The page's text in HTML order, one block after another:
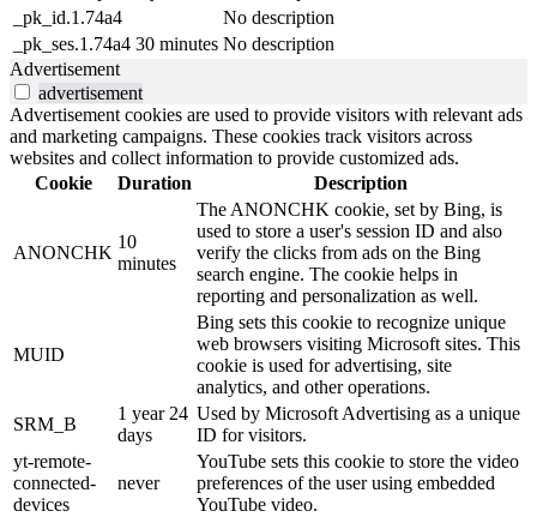
_pk_id.1.74a4
No description
_pk_ses.1.74a4 30 minutes No description
Advertisement
advertisement
Advertisement cookies are used to provide visitors with relevant ads
and marketing campaigns. These cookies track visitors across
websites and collect information to provide customized ads.
Cookie
Duration Description
ANONCHK
10
minutes
The ANONCHK cookie, set by Bing, is
used to store a user's session ID and also
verify the clicks from ads on the Bing
search engine. The cookie helps in
reporting and personalization as well.
MUID
Bing sets this cookie to recognize unique
web browsers visiting Microsoft sites. This
cookie is used for advertising, site
analytics, and other operations.
SRM_B
1 year 24
days
Used by Microsoft Advertising as a unique
ID for visitors.
yt-remote-
connected-
devices
never
YouTube sets this cookie to store the video
preferences of the user using embedded
YouTube video.